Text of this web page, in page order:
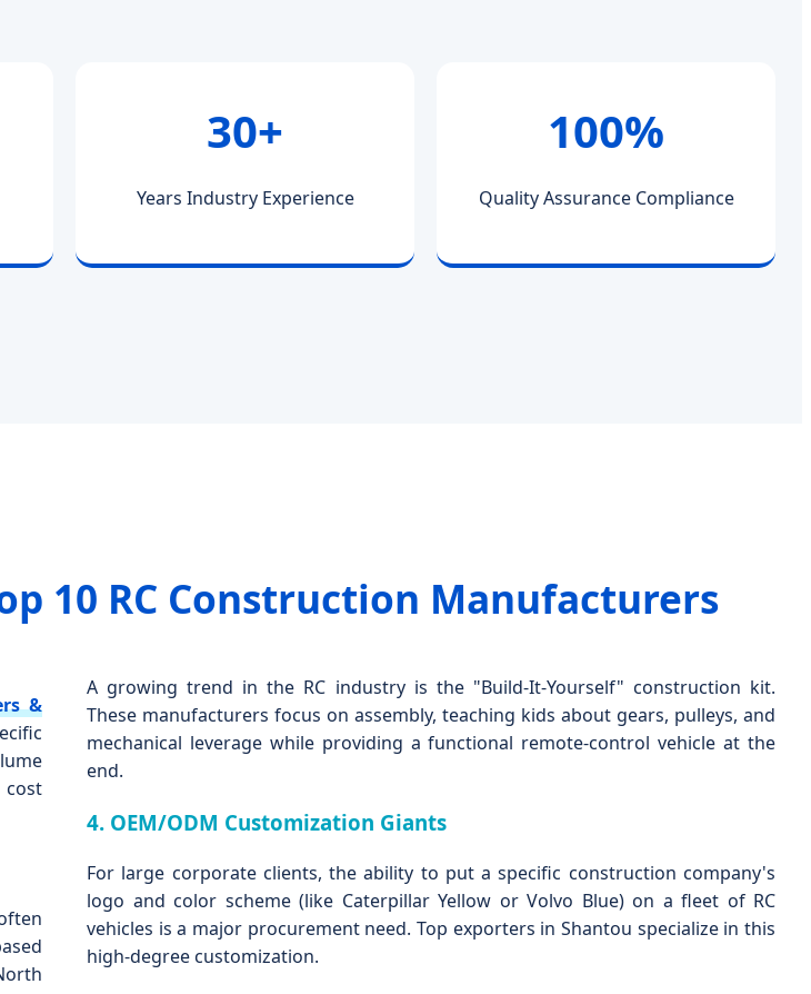
30+
Years Industry Experience
100%
Quality Assurance Compliance
10 RC Construction Manufacturers
&
A growing trend in the RC industry is the "Build-It-Yourself" construction kit.
These manufacturers focus on assembly, teaching kids about gears, pulleys, and
mechanical leverage while providing a functional remote-control vehicle at the
end.
4. OEM/ODM Customization Giants
For large corporate clients, the ability to put a specific construction company's
logo and color scheme (like Caterpillar Yellow or Volvo Blue) on a fleet of RC
vehicles is a major procurement need. Top exporters in Shantou specialize in this
high-degree customization.